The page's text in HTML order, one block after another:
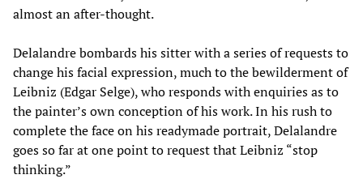
almost an after-thought.
Delalandre bombards his sitter with a series of requests to
change his facial expression, much to the bewilderment of
Leibniz (Edgar Selge), who responds with enquiries as to
the painter’s own conception of his work. In his rush to
complete the face on his readymade portrait, Delalandre
goes so far at one point to request that Leibniz “stop
thinking.”